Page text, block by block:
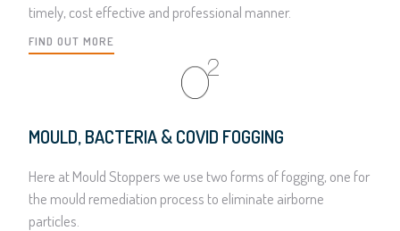
timely, cost effective and professional manner.
FIND OUT MORE
MOULD, BACTERIA & COVID FOGGING
Here at Mould Stoppers we use two forms of fogging, one for
the mould remediation process to eliminate airborne
particles.